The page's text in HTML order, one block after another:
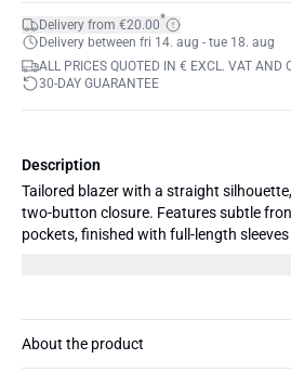
Delivery from €20.00*
Delivery between fri 14. aug - tue 18. aug
ALL PRICES QUOTED IN € EXCL. VAT AND
30-DAY GUARANTEE
Description
Tailored blazer with a straight
two-button closure. Features subtle
pockets, finished with full-length
About the product